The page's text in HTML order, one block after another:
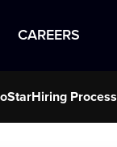
CAREERS
Hiring Process